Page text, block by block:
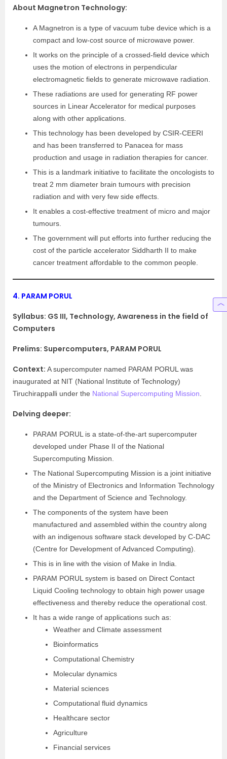
About Magnetron Technology:
A Magnetron is a type of vacuum tube device which is a
compact and low-cost source of microwave power.
It works on the principle of a crossed-field device which
uses the motion of electrons in perpendicular
electromagnetic fields to generate microwave radiation.
These radiations are used for generating RF power
sources in Linear Accelerator for medical purposes
along with other applications.
This technology has been developed by CSIR-CEERI
and has been transferred to Panacea for mass
production and usage in radiation therapies for cancer.
This is a landmark initiative to facilitate the oncologists to
treat 2 mm diameter brain tumours with precision
radiation and with very few side effects.
It enables a cost-effective treatment of micro and major
tumours.
The government will put efforts into further reducing the
cost of the particle accelerator Siddharth II to make
cancer treatment affordable to the common people.
4. PARAM PORUL
Syllabus: GS III, Technology, Awareness in the field of
Computers
Prelims: Supercomputers, PARAM PORUL
Context: A supercomputer named PARAM PORUL was
inaugurated at NIT (National Institute of Technology)
Tiruchirappalli under the National Supercomputing Mission
Delving deeper:
PARAM PORUL is a state-of-the-art supercomputer
developed under Phase II of the National
Supercomputing Mission.
The National Supercomputing Mission is a joint initiative
of the Ministry of Electronics and Information Technology
and the Department of Science and Technology.
The components of the system have been
manufactured and assembled within the country along
with an indigenous software stack developed by C-DAC
(Centre for Development of Advanced Computing).
This is in line with the vision of Make in India.
PARAM PORUL system is based on Direct Contact
Liquid Cooling technology to obtain high power usage
effectiveness and thereby reduce the operational cost.
It has a wide range of applications such as:
Weather and Climate assessment
Bioinformatics
Computational Chemistry
Molecular dynamics
Material sciences
Computational fluid dynamics
Healthcare sector
Agriculture
Financial services